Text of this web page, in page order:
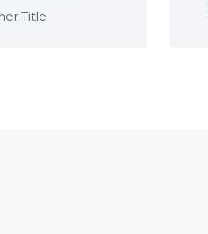
Title